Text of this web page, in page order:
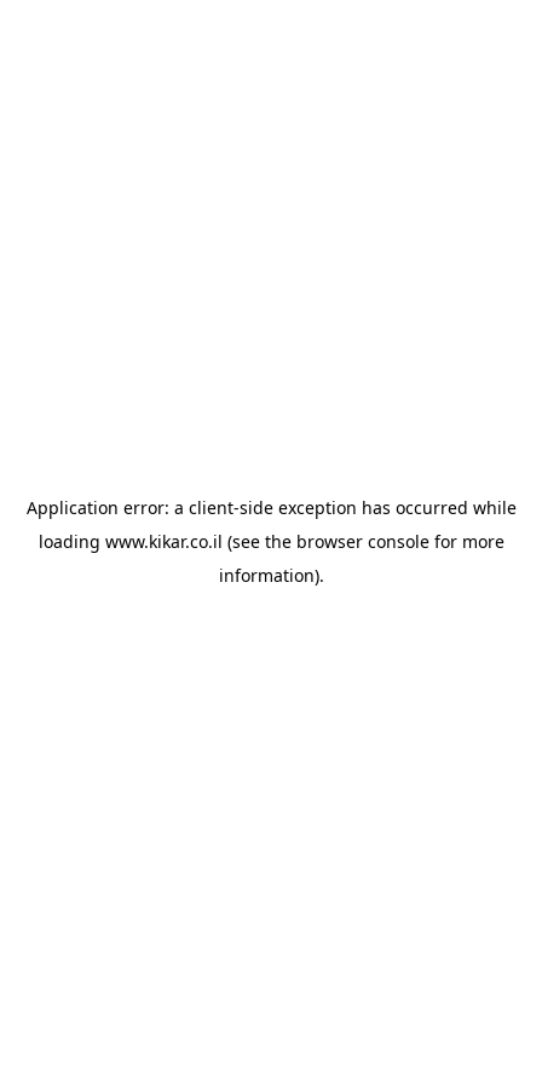
Application error: a client-side exception has occurred while
loading www.kikar.co.il (see the browser consolefor more
information).